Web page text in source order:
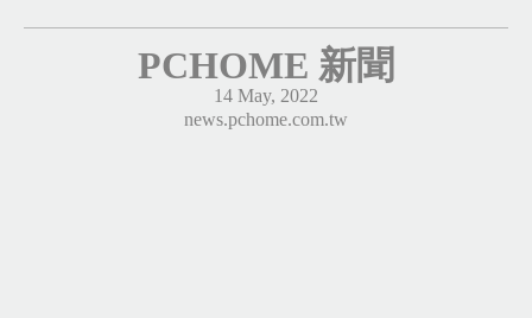
PCHOME 新聞
14 May, 2022
news.pchome.com.tw